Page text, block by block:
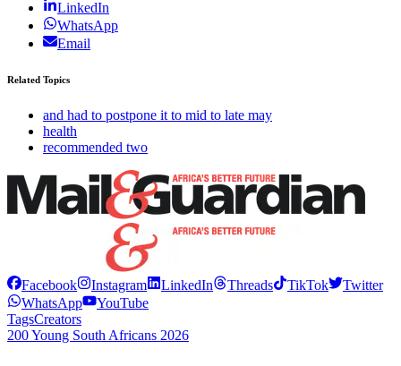
LinkedIn
WhatsApp
Email
Related Topics
and had to postpone it to mid to late may
health
recommended two
Facebook Instagram LinkedIn Threads TikTok
Twitter
WhatsApp
YouTube
TagsCreators
200 Young South Africans 2026